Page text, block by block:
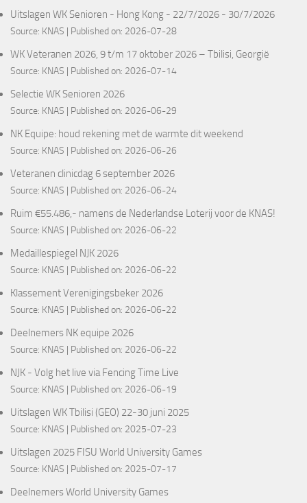
Uitslagen WK Senioren - Hong Kong - 22/7/2026 - 30/7/2026
Source: KNAS Published on: 2026-07-28
WK Veteranen 2026, 9 t/m 17 oktober 2026 – Tbilisi, Georgië
Source: KNAS Published on: 2026-07-14
Selectie WK Senioren 2026
Source: KNAS Published on: 2026-06-29
NK Equipe: houd rekening met de warmte dit weekend
Source: KNAS Published on: 2026-06-26
Veteranen clinicdag 6 september 2026
Source: KNAS Published on: 2026-06-24
Ruim €55.486,- namens de Nederlandse Loterij voor de KNAS!
Source: KNAS Published on: 2026-06-22
Medaillespiegel NJK 2026
Source: KNAS Published on: 2026-06-22
Klassement Verenigingsbeker 2026
Source: KNAS Published on: 2026-06-22
Deelnemers NK equipe 2026
Source: KNAS Published on: 2026-06-22
NJK - Volg het live via Fencing Time Live
Source: KNAS Published on: 2026-06-19
Uitslagen WK Tbilisi (GEO) 22-30 juni 2025
Source: KNAS Published on: 2025-07-23
Uitslagen 2025 FISU World University Games
Source: KNAS Published on: 2025-07-17
Deelnemers World University Games